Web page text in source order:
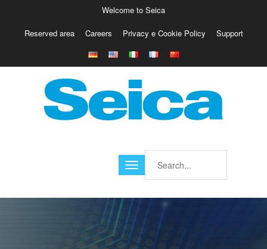
Europe
Italy
Austria
Belgio
Welcome to Seica
Reserved area Careers Privacy e Cookie Policy Support